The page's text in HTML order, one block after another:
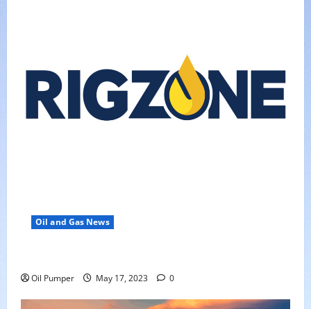
Oil and Gas News
Oil Pumper May 17, 2023 0